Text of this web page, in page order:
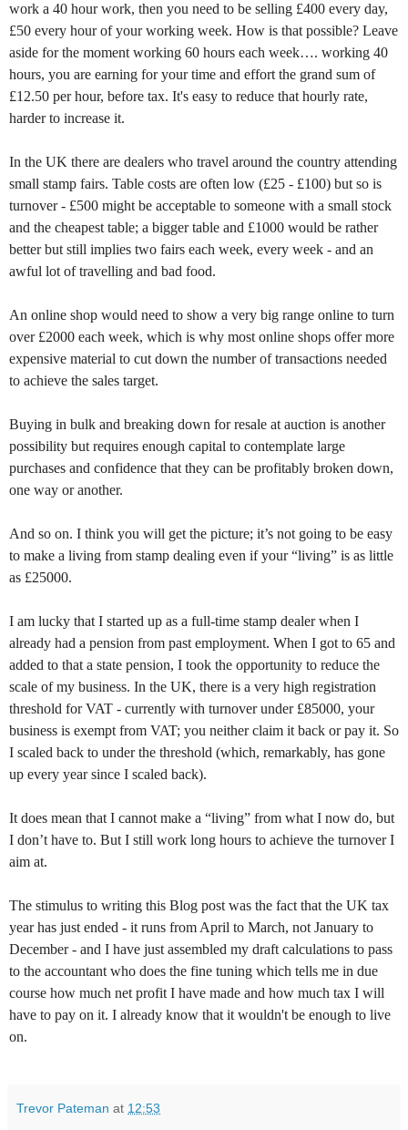
work a 40 hour work, then you need to be selling £400 every day,
£50 every hour of your working week. How is that possible? Leave
aside for the moment working 60 hours each week…. working 40
hours, you are earning for your time and effort the grand sum of
£12.50 per hour, before tax. It's easy to reduce that hourly rate,
harder to increase it.
In the UK there are dealers who travel around the country attending
small stamp fairs. Table costs are often low (£25 - £100) but so is
turnover - £500 might be acceptable to someone with a small stock
and the cheapest table; a bigger table and £1000 would be rather
better but still implies two fairs each week, every week - and an
awful lot of travelling and bad food.
An online shop would need to show a very big range online to turn
over £2000 each week, which is why most online shops offer more
expensive material to cut down the number of transactions needed
to achieve the sales target.
Buying in bulk and breaking down for resale at auction is another
possibility but requires enough capital to contemplate large
purchases and confidence that they can be profitably broken down,
one way or another.
And so on. I think you will get the picture; it’s not going to be easy
to make a living from stamp dealing even if your “living” is as little
as £25000.
I am lucky that I started up as a full-time stamp dealer when I
already had a pension from past employment. When I got to 65 and
added to that a state pension, I took the opportunity to reduce the
scale of my business. In the UK, there is a very high registration
threshold for VAT - currently with turnover under £85000, your
business is exempt from VAT; you neither claim it back or pay it. So
I scaled back to under the threshold (which, remarkably, has gone
up every year since I scaled back).
It does mean that I cannot make a “living” from what I now do, but
I don’t have to. But I still work long hours to achieve the turnover I
aim at.
The stimulus to writing this Blog post was the fact that the UK tax
year has just ended - it runs from April to March, not January to
December - and I have just assembled my draft calculations to pass
to the accountant who does the fine tuning which tells me in due
course how much net profit I have made and how much tax I will
have to pay on it. I already know that it wouldn't be enough to live
on.
Trevor Pateman at 12:53